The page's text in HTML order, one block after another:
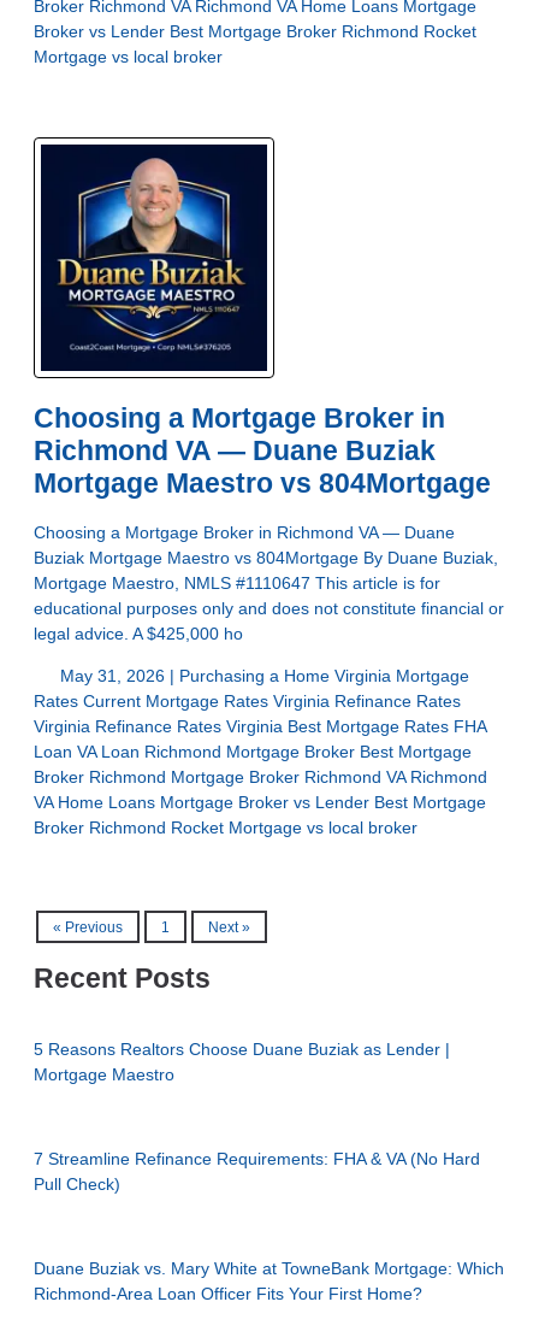
Broker Richmond VA Richmond VA Home Loans Mortgage
Broker vs Lender Best Mortgage Broker Richmond Rocket
Mortgage vs local broker
Choosing a Mortgage Broker in
Richmond VA — Duane Buziak
Mortgage Maestro vs 804Mortgage
Choosing a Mortgage Broker in Richmond VA — Duane
Buziak Mortgage Maestro vs 804Mortgage By Duane Buziak,
Mortgage Maestro, NMLS #1110647 This article is for
educational purposes only and does not constitute financial or
legal advice. A $425,000 ho
May 31, 2026 | Purchasing a Home Virginia Mortgage
Rates Current Mortgage Rates Virginia Refinance Rates
Virginia Refinance Rates Virginia Best Mortgage Rates FHA
Loan VA Loan Richmond Mortgage Broker Best Mortgage
Broker Richmond Mortgage Broker Richmond VA Richmond
VA Home Loans Mortgage Broker vs Lender Best Mortgage
Broker Richmond Rocket Mortgage vs local broker
« Previous 1 Next »
Recent Posts
5 Reasons Realtors Choose Duane Buziak as Lender |
Mortgage Maestro
7 Streamline Refinance Requirements: FHA & VA (No Hard
Pull Check)
Duane Buziak vs. Mary White at TowneBank Mortgage: Which
Richmond-Area Loan Officer Fits Your First Home?